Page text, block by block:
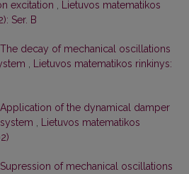
excitation
Lietuvos matematikos
Ser. B
The decay of mechanical oscillations
Lietuvos matematikos rinkinys:
Application of the dynamical damper
Lietuvos matematikos
Supression of mechanical oscillations